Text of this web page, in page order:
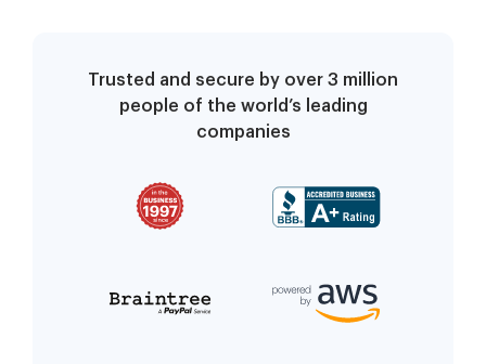
Trusted and secure by over 3 million
people of the world’s leading
companies